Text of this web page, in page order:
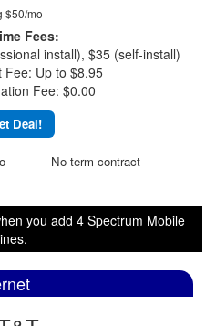
$50/mo
Fees:
install), $35 (self-install)
Fee: Up to $8.95
Fee: $0.00
Deal!
No term contract
you add 4 Spectrum Mobile